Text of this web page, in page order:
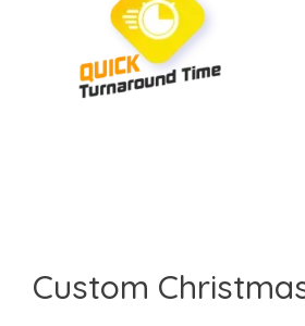
Custom